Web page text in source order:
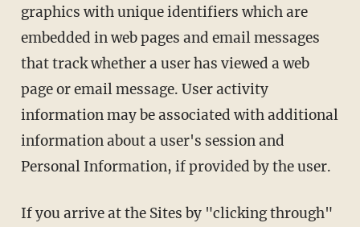
graphics with unique identifiers which are
embedded in web pages and email messages
that track whether a user has viewed a web
page or email message. User activity
information may be associated with additional
information about a user's session and
Personal Information, if provided by the user.
If you arrive at the Sites by "clicking through"